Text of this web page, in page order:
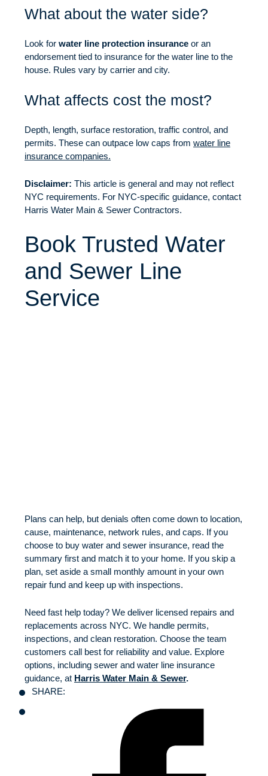
What about the water side?
Look for water line protection insurance or an
endorsement tied to insurance for the water line to the
house. Rules vary by carrier and city.
What affects cost the most?
Depth, length, surface restoration, traffic control, and
permits. These can outpace low caps from water line
insurance companies.
Disclaimer: This article is general and may not reflect
NYC requirements. For NYC-specific guidance, contact
Harris Water Main & Sewer Contractors.
Book Trusted Water
and Sewer Line
Service
Plans can help, but denials often come down to location,
cause, maintenance, network rules, and caps. If you
choose to buy water and sewer insurance, read the
summary first and match it to your home. If you skip a
plan, set aside a small monthly amount in your own
repair fund and keep up with inspections.
Need fast help today? We deliver licensed repairs and
replacements across NYC. We handle permits,
inspections, and clean restoration. Choose the team
customers call best for reliability and value. Explore
options, including sewer and water line insurance
guidance, at Harris Water Main & Sewer.
SHARE: